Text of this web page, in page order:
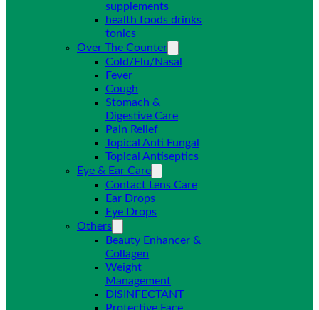
supplements
health foods drinks
tonics
Over The Counter
Cold/Flu/Nasal
Fever
Cough
Stomach &
Digestive Care
Pain Relief
Topical Anti Fungal
Topical Antiseptics
Eye & Ear Care
Contact Lens Care
Ear Drops
Eye Drops
Others
Beauty Enhancer &
Collagen
Weight
Management
DISINFECTANT